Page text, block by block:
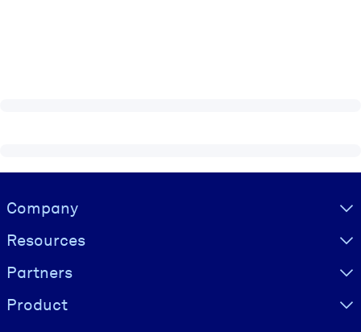
Visually hidden Text
Company
Resources
Partners
Product